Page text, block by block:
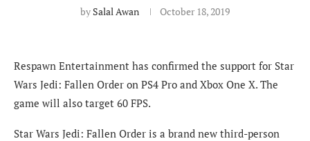
by Salal Awan October 18, 2019
Respawn Entertainment has confirmed the support for Star
Wars Jedi: Fallen Order on PS4 Pro and Xbox One X. The
game will also target 60 FPS.
Star Wars Jedi: Fallen Order is a brand new third-person